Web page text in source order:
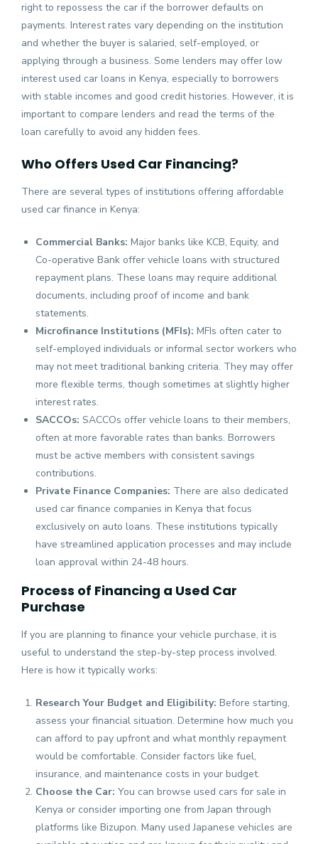
right to repossess the car if the borrower defaults on
payments. Interest rates vary depending on the institution
and whether the buyer is salaried, self-employed, or
applying through a business. Some lenders may offer low
interest used car loans in Kenya, especially to borrowers
with stable incomes and good credit histories. However, it is
important to compare lenders and read the terms of the
loan carefully to avoid any hidden fees.
Who Offers Used Car Financing?
There are several types of institutions offering affordable
used car finance in Kenya:
Commercial Banks: Major banks like KCB, Equity, and
Co-operative Bank offer vehicle loans with structured
repayment plans. These loans may require additional
documents, including proof of income and bank
statements.
Microfinance Institutions (MFIs): MFIs often cater to
self-employed individuals or informal sector workers who
may not meet traditional banking criteria. They may offer
more flexible terms, though sometimes at slightly higher
interest rates.
SACCOs: SACCOs offer vehicle loans to their members,
often at more favorable rates than banks. Borrowers
must be active members with consistent savings
contributions.
Private Finance Companies: There are also dedicated
used car finance companies in Kenya that focus
exclusively on auto loans. These institutions typically
have streamlined application processes and may include
loan approval within 24-48 hours.
Process of Financing a Used Car
Purchase
If you are planning to finance your vehicle purchase, it is
useful to understand the step-by-step process involved.
Here is how it typically works:
Research Your Budget and Eligibility: Before starting,
assess your financial situation. Determine how much you
can afford to pay upfront and what monthly repayment
would be comfortable. Consider factors like fuel,
insurance, and maintenance costs in your budget.
Choose the Car: You can browse used cars for sale in
Kenya or consider importing one from Japan through
platforms like Bizupon. Many used Japanese vehicles are